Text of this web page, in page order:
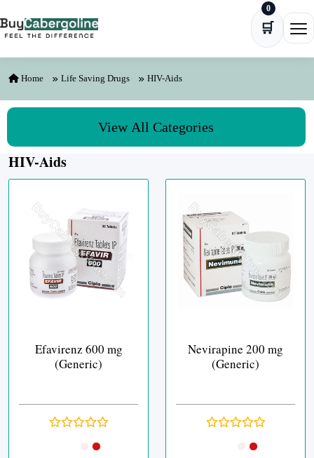
🛒
0
Home Life Saving Drugs HIV-Aids
View All Categories
HIV-Aids
Efavirenz 600 mg
(Generic)
Nevirapine 200 mg
(Generic)